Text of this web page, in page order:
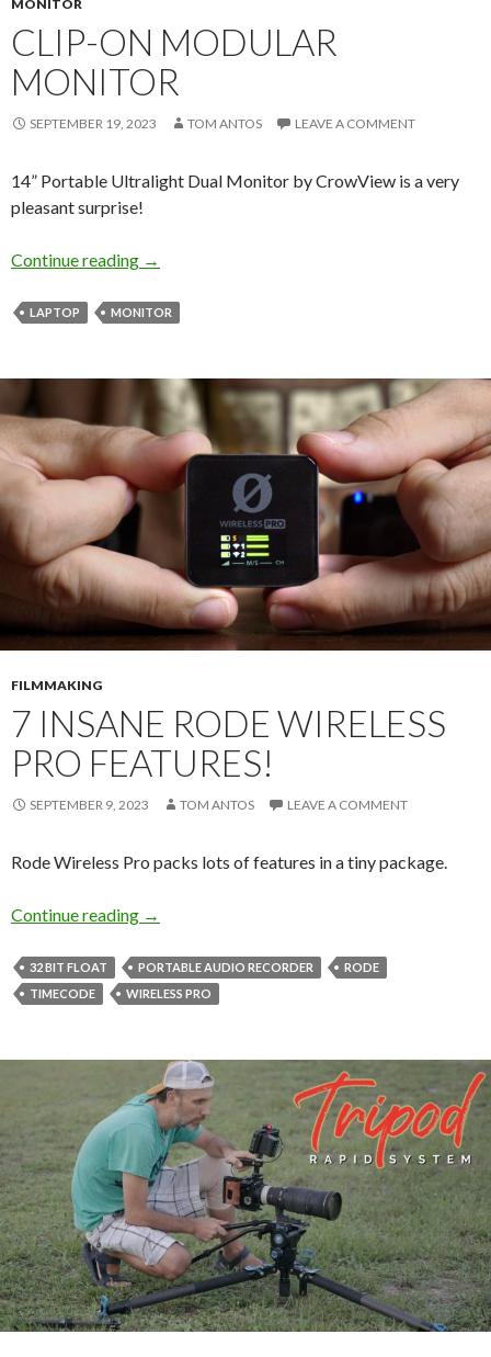
MONITOR
CLIP-ON MODULAR
MONITOR
SEPTEMBER 19, 2023 TOM ANTOS LEAVE A COMMENT
14” Portable Ultralight Dual Monitor by CrowView is a very
pleasant surprise!
Continue reading Clip-On Modular Monitor
→
LAPTOP MONITOR
FILMMAKING
7 INSANE RODE WIRELESS
PRO FEATURES!
SEPTEMBER 9, 2023 TOM ANTOS LEAVE A COMMENT
Rode Wireless Pro packs lots of features in a tiny package.
Continue reading 7 Insane RODE Wireless Pro Features!
→
32 BIT FLOAT PORTABLE AUDIO RECORDER
RODE
TIMECODE
WIRELESS PRO